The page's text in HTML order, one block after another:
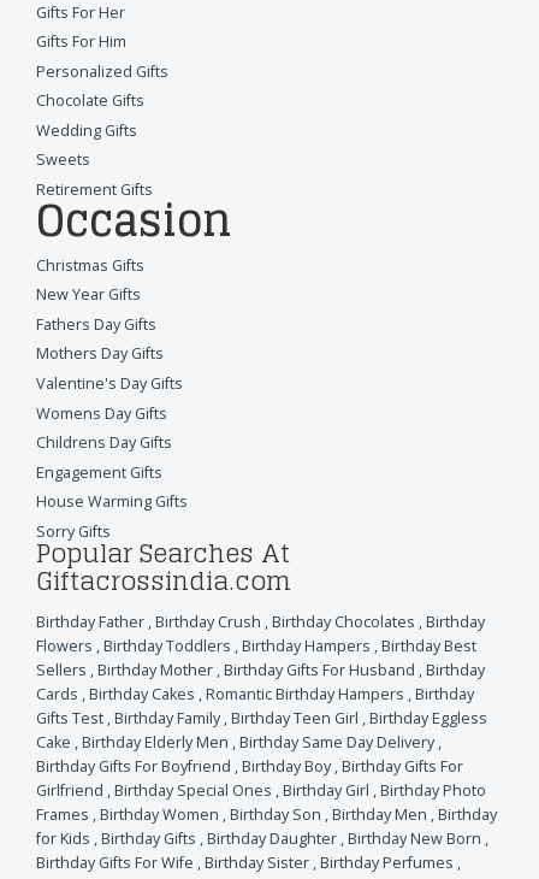
Gifts For Her
Gifts For Him
Personalized Gifts
Chocolate Gifts
Wedding Gifts
Sweets
Retirement Gifts
Occasion
Christmas Gifts
New Year Gifts
Fathers Day Gifts
Mothers Day Gifts
Valentine's Day Gifts
Womens Day Gifts
Childrens Day Gifts
Engagement Gifts
House Warming Gifts
Sorry Gifts
Popular Searches At
Giftacrossindia.com
Birthday Father ,Birthday Crush ,Birthday Chocolates ,Birthday
Flowers ,Birthday Toddlers ,Birthday Hampers ,Birthday Best
Sellers ,Birthday Mother ,Birthday Gifts For Husband ,Birthday
Cards ,Birthday Cakes ,Romantic Birthday Hampers ,Birthday
Gifts Test ,Birthday Family,Birthday Teen Girl ,Birthday Eggless
Cake ,Birthday Elderly Men ,Birthday Same Day Delivery,
Birthday Gifts For Boyfriend ,Birthday Boy,Birthday Gifts For
Girlfriend ,Birthday Special Ones ,Birthday Girl ,Birthday Photo
Frames ,Birthday Women ,Birthday Son ,Birthday Men ,Birthday
for Kids ,Birthday Gifts ,Birthday Daughter ,Birthday New Born ,
Birthday Gifts For Wife ,Birthday Sister ,Birthday Perfumes ,